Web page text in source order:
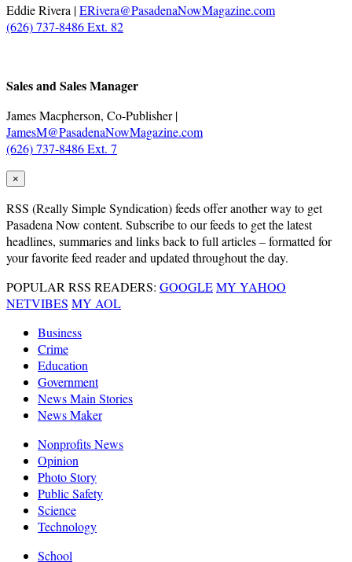
Eddie Rivera |ERivera@PasadenaNowMagazine.com
(626) 737-8486 Ext. 82
Sales and Sales Manager
James Macpherson, Co-Publisher |
JamesM@PasadenaNowMagazine.com
(626) 737-8486 Ext. 7
×
RSS (Really Simple Syndication) feeds offer another way to get
Pasadena Now content. Subscribe to our feeds to get the latest
headlines, summaries and links back to full articles – formatted for
your favorite feed reader and updated throughout the day.
POPULAR RSS READERS: GOOGLEMY YAHOO
NETVIBES MY AOL
Business
Crime
Education
Government
News Main Stories
News Maker
Nonprofits News
Opinion
Photo Story
Public Safety
Science
Technology
School